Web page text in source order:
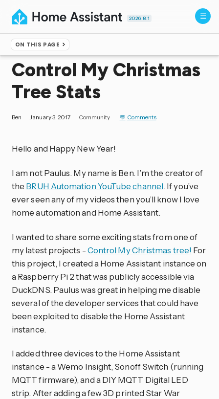
2026.8.1
ON THIS PAGE
Home ▸Blog
Control My Christmas
Tree Stats
Ben January 3, 2017 Community Comments
Hello and Happy New Year!
I am not Paulus. My name is Ben. I’m the creator of
the BRUH Automation YouTube channel. If you’ve
ever seen any of my videos then you’ll know I love
home automation and Home Assistant.
I wanted to share some exciting stats from one of
my latest projects -Control My Christmas tree! For
this project, I created a Home Assistant instance on
a Raspberry Pi 2 that was publicly accessible via
DuckDNS. Paulus was great in helping me disable
several of the developer services that could have
been exploited to disable the Home Assistant
instance.
I added three devices to the Home Assistant
instance - a Wemo Insight, Sonoff Switch (running
MQTT firmware), and a DIY MQTT Digital LED
strip. After adding a few 3D printed Star War